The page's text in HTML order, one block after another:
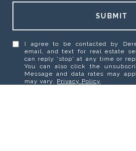
SUBMIT
I agree to be contacted by
email, and text for real estate
can reply 'stop' at any time or
You can also click the
Message and data rates may
may vary. Privacy Policy.